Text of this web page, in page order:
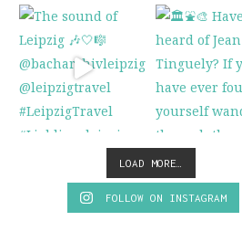
LOAD MORE…
FOLLOW ON INSTAGRAM